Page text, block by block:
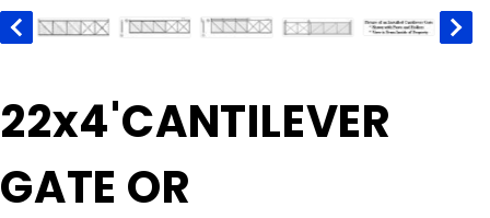
Purchase
22x4'CANTILEVER
30x4'VTRACK
GATE
22x4'CANTILEVER
GATE OR